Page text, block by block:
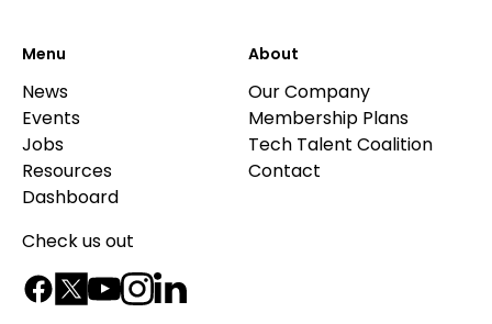
Menu
News
Events
Jobs
Resources
Dashboard
About
Our Company
Membership Plans
Tech Talent Coalition
Contact
Check us out